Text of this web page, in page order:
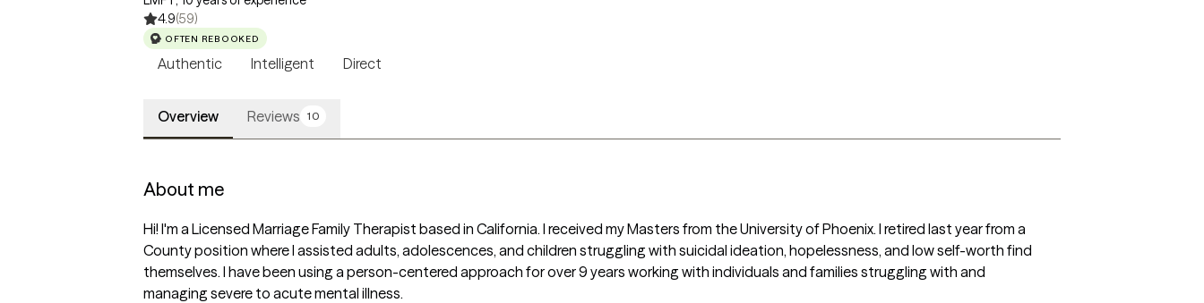
4.9(59)
OFTEN REBOOKED
Authentic Intelligent Direct
Overview Reviews 10
About me
Hi! I'm a Licensed Marriage Family Therapist based in California. I received my Masters from the University of Phoenix. I retired last year from a
County position where I assisted adults, adolescences, and children struggling with suicidal ideation, hopelessness, and low self-worth find
themselves. I have been using a person-centered approach for over 9 years working with individuals and families struggling with and
managing severe to acute mental illness.